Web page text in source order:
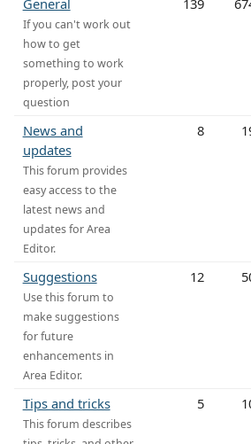
General
If you can't work out
how to get
something to work
properly, post your
question
139
News and
updates
This forum provides
easy access to the
latest news and
updates for Area
Editor.
8
Suggestions
Use this forum to
make suggestions
for future
enhancements in
Area Editor.
12
Tips and tricks
This forum describes
5